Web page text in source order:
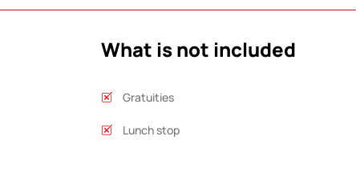
garden. Immerse yourself in the rich tapestry of Père Lachaise
a unique tale waiting to be unveiled.
What is not included
Gratuities
Lunch stop